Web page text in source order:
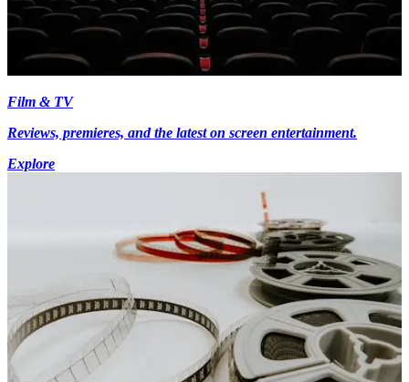
Film & TV
Reviews, premieres, and the latest on screen entertainment.
Explore